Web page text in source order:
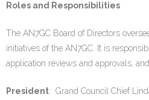
Roles and Responsibilities
The AN7GC Board of Directors
initiatives of the AN7GC. It is
application reviews and approvals,
President: Grand Council Chief